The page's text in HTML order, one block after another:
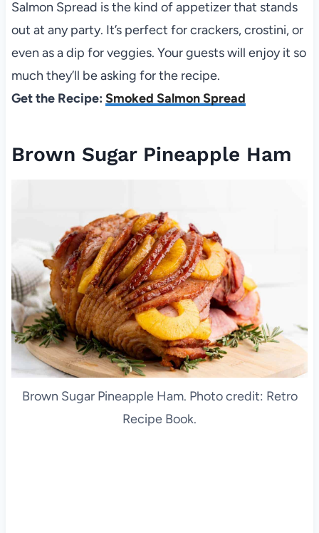
Salmon Spread is the kind of appetizer that stands
out at any party. It’s perfect for crackers, crostini, or
even as a dip for veggies. Your guests will enjoy it so
much they’ll be asking for the recipe.
Get the Recipe: Smoked Salmon Spread
Brown Sugar Pineapple Ham
Brown Sugar Pineapple Ham. Photo credit: Retro
Recipe Book.